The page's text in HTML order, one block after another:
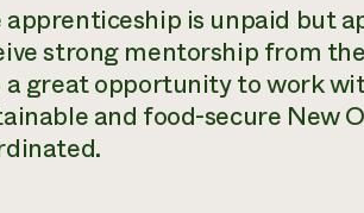
apprenticeship is unpaid but
strong mentorship from
a great opportunity to work
and food-secure New